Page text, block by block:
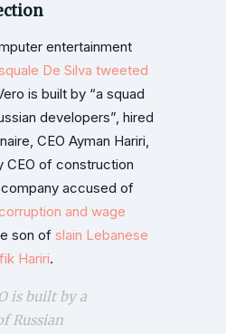
entertainment
De Silva tweeted
is built by “a squad
developers”, hired
CEO Ayman Hariri,
CEO of construction
company accused of
and wage
son of slain Lebanese
Hariri.
is built by a
Russian